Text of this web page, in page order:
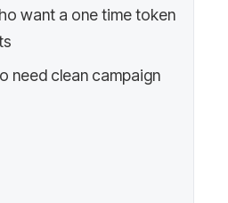
want a one time token
need clean campaign